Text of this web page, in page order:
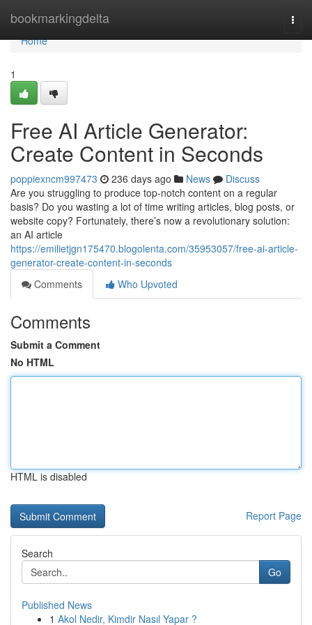
bookmarkingdelta
Home
Home
1
Free AI Article Generator:
Create Content in Seconds
poppiexncm997473 236 days ago News
Discuss
Are you struggling to produce top-notch content on a regular
basis? Do you wasting a lot of time writing articles, blog posts, or
website copy? Fortunately, there’s now a revolutionary solution:
an AI article
https://emilietjgn175470.blogolenta.com/35953057/free-ai-article-
generator-create-content-in-seconds
Comments
Who Upvoted
Comments
Submit a Comment
No HTML
HTML is disabled
Report Page
Search
Go
Published News
1 Akol Nedir, Kimdir Nasıl Yapar ?